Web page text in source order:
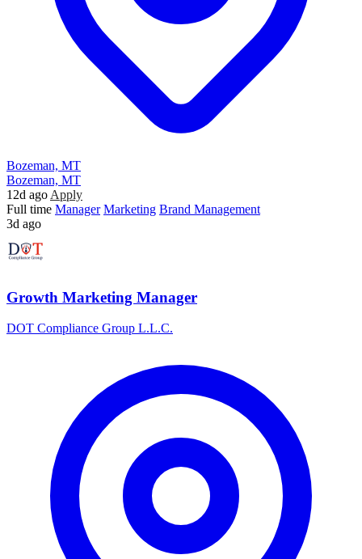
Bozeman, MT
Bozeman, MT
12d ago Apply
Full time Manager Marketing Brand Management
3d ago
Growth Marketing Manager
DOT Compliance Group L.L.C.